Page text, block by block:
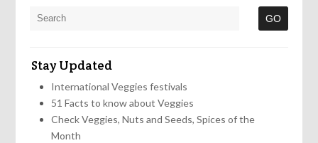
Stay Updated
International Veggies festivals
51 Facts to know about Veggies
Check Veggies, Nuts and Seeds, Spices of the
Month